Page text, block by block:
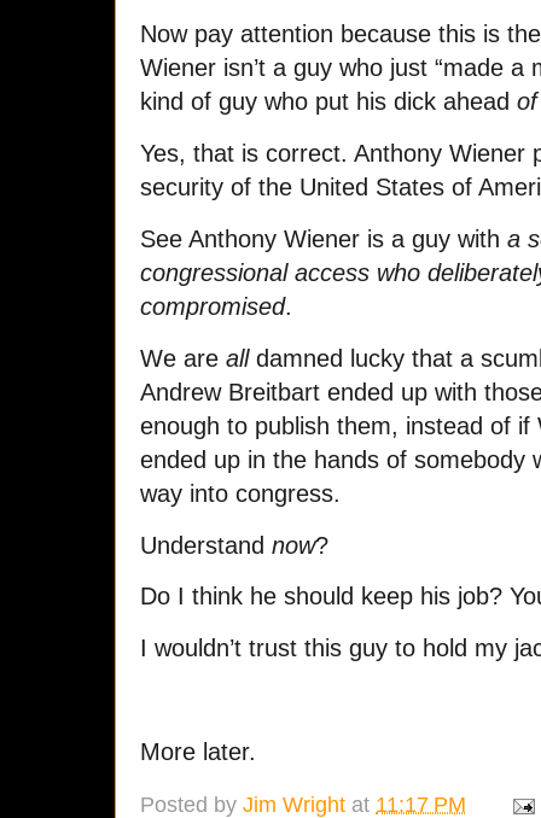
Now pay attention because this is
Wiener isn’t a guy who just “made a
kind of guy who put his dick ahead
Yes, that is correct. Anthony Wiener
security of the United States of
See Anthony Wiener is a guy with a
congressional access who
compromised.
We are alldamned lucky that a
Andrew Breitbart ended up with
enough to publish them, instead of if
ended up in the hands of somebody
way into congress.
Understand now?
Do I think he should keep his job?
I wouldn’t trust this guy to hold my
More later.
Posted by Jim Wright at 11:17 PM